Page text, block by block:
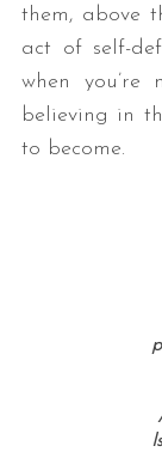
them, above
act of self-
when you’re
believing in
to become.